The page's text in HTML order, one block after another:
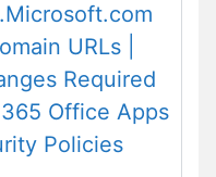
URLs |
Required
Office Apps
Policies